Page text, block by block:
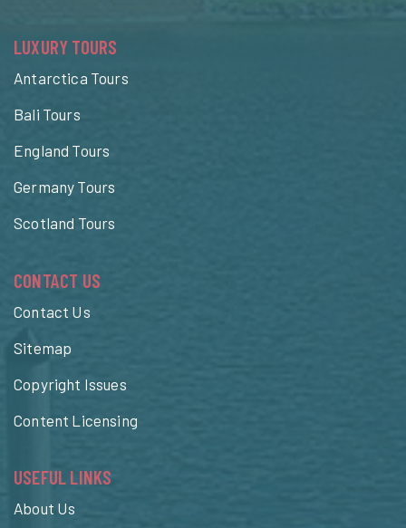
LUXURY TOURS
Antarctica Tours
Bali Tours
England Tours
Germany Tours
Scotland Tours
CONTACT US
Contact Us
Sitemap
Copyright Issues
Content Licensing
USEFUL LINKS
About Us